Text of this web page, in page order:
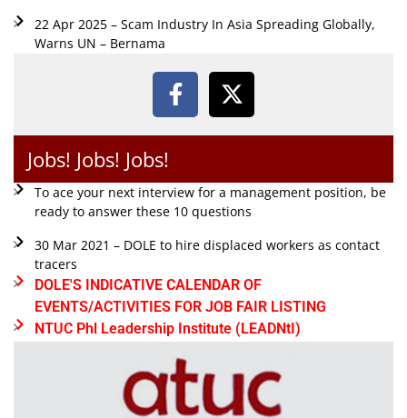
22 Apr 2025 – Scam Industry In Asia Spreading Globally,
Warns UN – Bernama
Jobs! Jobs! Jobs!
To ace your next interview for a management position, be
ready to answer these 10 questions
30 Mar 2021 – DOLE to hire displaced workers as contact
tracers
DOLE'S INDICATIVE CALENDAR OF
EVENTS/ACTIVITIES FOR JOB FAIR LISTING
NTUC Phl Leadership Institute (LEADNtI)